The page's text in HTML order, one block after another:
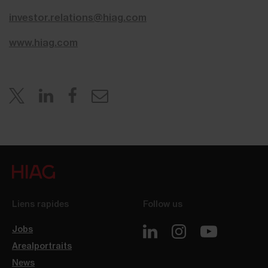
investor.relations@hiag.com
www.hiag.com
Liens rapides
Jobs
Arealportraits
News
Follow us